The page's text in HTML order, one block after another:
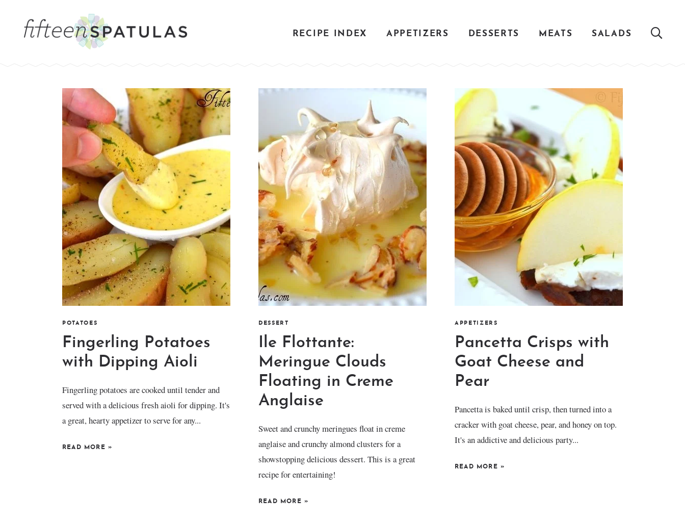
RECIPE INDEX APPETIZERS DESSERTS MEATS SALADS
POTATOES
Fingerling Potatoes
with Dipping Aioli
Fingerling potatoes are cooked until tender and
served with a delicious fresh aioli for dipping. It's
a great, hearty appetizer to serve for any...
READ MORE »
DESSERT
Ile Flottante:
Meringue Clouds
Floating in Creme
Anglaise
Sweet and crunchy meringues float in creme
anglaise and crunchy almond clusters for a
showstopping delicious dessert. This is a great
recipe for entertaining!
READ MORE »
APPETIZERS
Pancetta Crisps with
Goat Cheese and
Pear
Pancetta is baked until crisp, then turned into a
cracker with goat cheese, pear, and honey on top.
It's an addictive and delicious party...
READ MORE »